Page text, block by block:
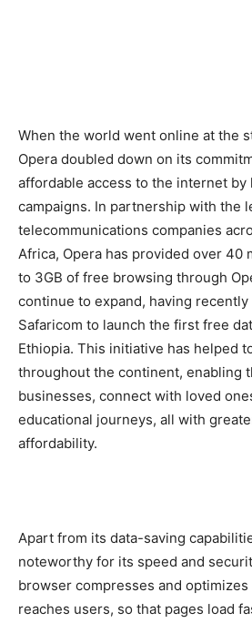
When the world went online at the
Opera doubled down on its
affordable access to the internet by
campaigns. In partnership with the
telecommunications companies
Africa, Opera has provided over 40
to 3GB of free browsing through
continue to expand, having
Safaricom to launch the first free
Ethiopia. This initiative has helped
throughout the continent, enabling
businesses, connect with loved
educational journeys, all with
affordability.
Apart from its data-saving
noteworthy for its speed and
browser compresses and
reaches users, so that pages load